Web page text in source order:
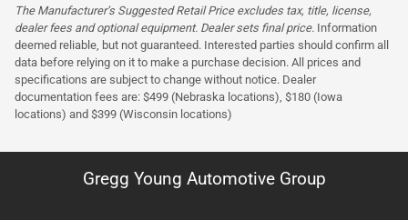
The Manufacturer’s Suggested Retail Price excludes tax, title, license,
dealer fees and optional equipment. Dealer sets final price. Information
deemed reliable, but not guaranteed. Interested parties should confirm all
data before relying on it to make a purchase decision. All prices and
specifications are subject to change without notice. Dealer
documentation fees are: $499 (Nebraska locations), $180 (Iowa
locations) and $399 (Wisconsin locations)
Gregg Young Automotive Group